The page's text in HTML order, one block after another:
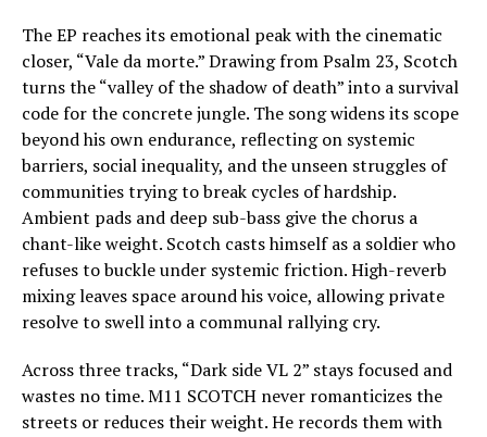
The EP reaches its emotional peak with the cinematic
closer, “Vale da morte.” Drawing from Psalm 23, Scotch
turns the “valley of the shadow of death” into a survival
code for the concrete jungle. The song widens its scope
beyond his own endurance, reflecting on systemic
barriers, social inequality, and the unseen struggles of
communities trying to break cycles of hardship.
Ambient pads and deep sub-bass give the chorus a
chant-like weight. Scotch casts himself as a soldier who
refuses to buckle under systemic friction. High-reverb
mixing leaves space around his voice, allowing private
resolve to swell into a communal rallying cry.
Across three tracks, “Dark side VL 2” stays focused and
wastes no time. M11 SCOTCH never romanticizes the
streets or reduces their weight. He records them with